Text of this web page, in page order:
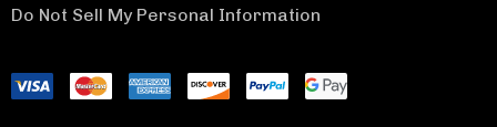
e
s
Do Not Sell My Personal Information